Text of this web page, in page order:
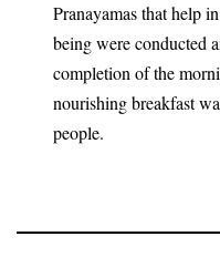
Pranayamas that help
being were conducted
completion of the
nourishing breakfast
people.